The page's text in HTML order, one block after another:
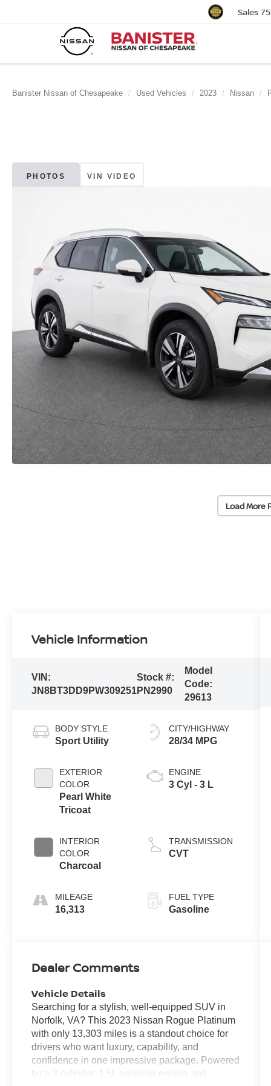
Sales
Banister Nissan of Chesapeake Used Vehicles 2023 Nissan
PHOTOS VIN VIDEO
Load More
Vehicle Information
VIN:
JN8BT3DD9PW309251
Stock #:
PN2990
Model
Code:
29613
BODY STYLE
Sport Utility
EXTERIOR
COLOR
Pearl White
Tricoat
INTERIOR
COLOR
Charcoal
MILEAGE
16,313
CITY/HIGHWAY
28/34 MPG
ENGINE
3 Cyl - 3 L
TRANSMISSION
CVT
FUEL TYPE
Gasoline
Dealer Comments
Vehicle Details
Searching for a stylish, well-equipped SUV in
Norfolk, VA? This 2023 Nissan Rogue Platinum
with only 13,303 miles is a standout choice for
drivers who want luxury, capability, and
confidence in one impressive package. Powered
by a 3-cylinder, 1.5L gasoline engine and